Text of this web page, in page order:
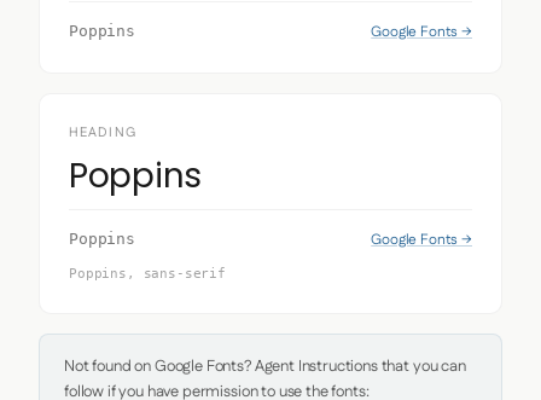
Poppins Google Fonts →
HEADING
Poppins
Poppins Google Fonts →
Poppins, sans-serif
Not found on Google Fonts? Agent Instructions that you can
follow if you have permission to use the fonts: